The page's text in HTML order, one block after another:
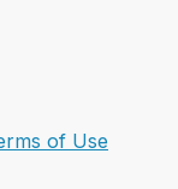
of Use